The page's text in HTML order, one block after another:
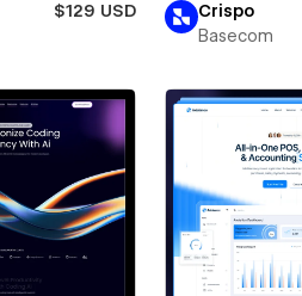
$129 USD
Crispo
Basecom